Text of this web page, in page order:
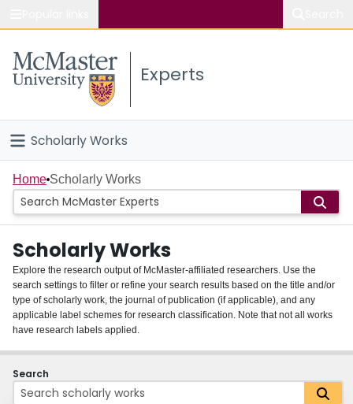
Study
Connect
Experts
Scholarly Works
Home
People
Groups
About
Login
Home Scholarly Works
Scholarly Works
Explore the research output of McMaster-affiliated researchers. Use the
search settings to filter or refine your search results based on the title and/or
type of scholarly work, the journal of publication (if applicable), and any
applicable label schemes for research classification. Note that not all works
have research labels applied.
Search